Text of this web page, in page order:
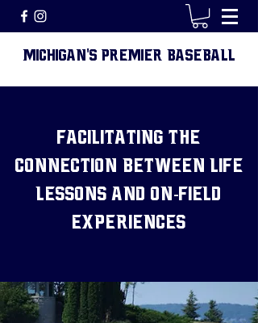
MICHIGAN 'S PREMIER BASEBALL
FACILITATING THE
CONNECTION BETWEEN LIFE
LESSONS AND ON-FIELD
EXPERIENCES